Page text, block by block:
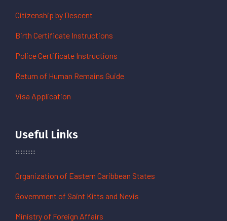
Citizenship by Descent
Birth Certificate Instructions
Police Certificate Instructions
Return of Human Remains Guide
Visa Application
Useful Links
Organization of Eastern Caribbean States
Government of Saint Kitts and Nevis
Ministry of Foreign Affairs